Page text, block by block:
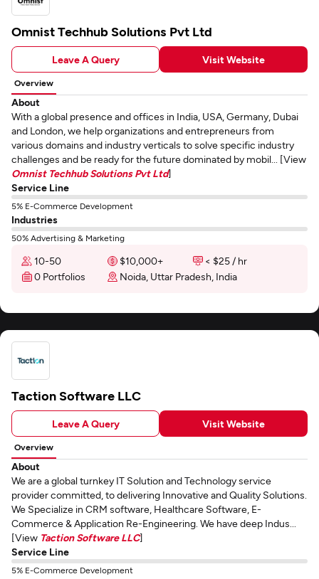
Omnist Techhub Solutions Pvt Ltd
Leave A Query Visit Website
Overview
About
With a global presence and offices in India, USA, Germany, Dubai
and London, we help organizations and entrepreneurs from
various domains and industry verticals to solve specific industry
challenges and be ready for the future dominated by mobil... [View
Omnist Techhub Solutions Pvt Ltd]
Service Line
5% E-Commerce Development
Industries
50% Advertising & Marketing
10-50 $10,000+
< $25 / hr
0 Portfolios
Noida, Uttar Pradesh, India
Taction Software LLC
Leave A Query Visit Website
Overview
About
We are a global turnkey IT Solution and Technology service
provider committed, to delivering Innovative and Quality Solutions.
We Specialize in CRM software, Healthcare Software, E-
Commerce & Application Re-Engineering. We have deep Indus...
[View Taction Software LLC]
Service Line
5% E-Commerce Development